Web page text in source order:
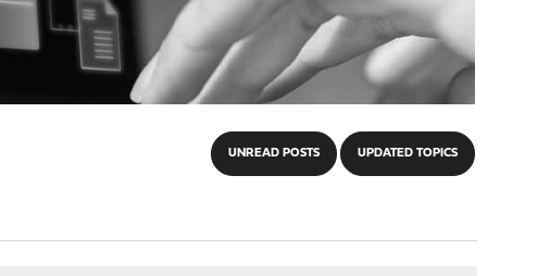
UNREAD POSTS UPDATED TOPICS